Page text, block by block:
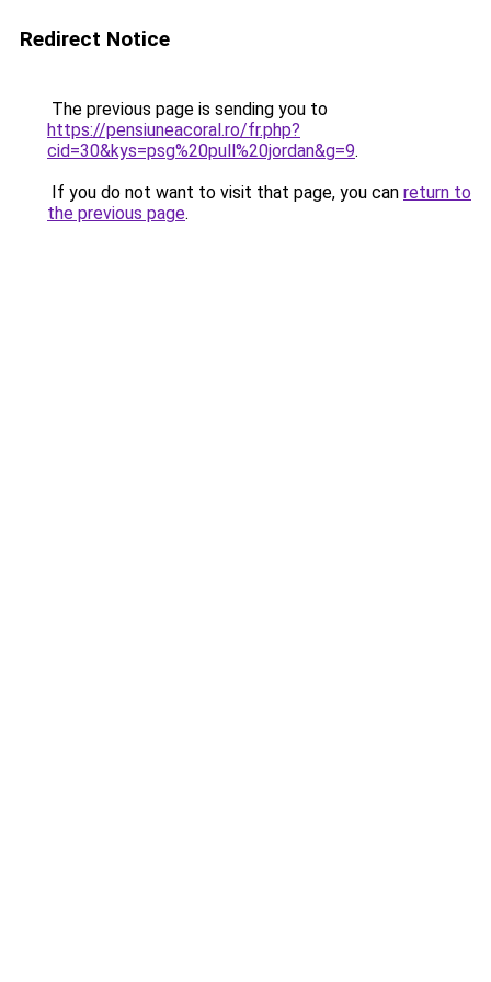
Redirect Notice
The previous page is sending you to
https://pensiuneacoral.ro/fr.php?
cid=30&kys=psg%20pull%20jordan&g=9.
If you do not want to visit that page, you can return to
the previous page.